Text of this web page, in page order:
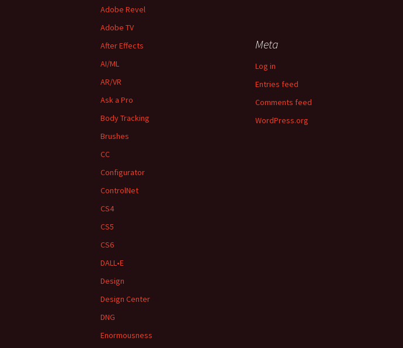
Adobe Revel
Adobe TV
After Effects
AI/ML
AR/VR
Ask a Pro
Body Tracking
Brushes
CC
Configurator
ControlNet
CS4
CS5
CS6
DALL•E
Design
Design Center
DNG
Enormousness
Meta
Log in
Entries feed
Comments feed
WordPress.org